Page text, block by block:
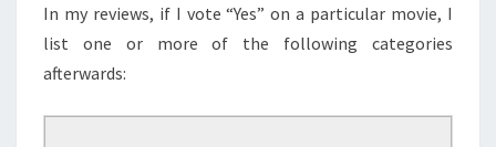
In my reviews, if I vote “Yes” on a particular movie, I
list one or more of the following categories
afterwards: